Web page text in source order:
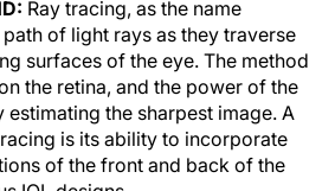
Ray tracing, as the name
of light rays as they traverse
surfaces of the eye. The method
the retina, and the power of the
estimating the sharpest image. A
is its ability to incorporate
of the front and back of the